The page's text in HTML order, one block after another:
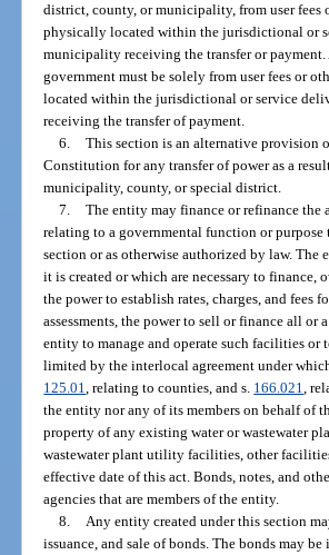
district, county, or municipality, from user fees
physically located within the jurisdictional or
municipality receiving the transfer or
government must be solely from user fees or
located within the jurisdictional or service
receiving the transfer of payment.
6. This section is an alternative provision
Constitution for any transfer of power as a
municipality, county, or special district.
7. The entity may finance or refinance
relating to a governmental function or
section or as otherwise authorized by law.
it is created or which are necessary to
the power to establish rates, charges, and
assessments, the power to sell or finance all
entity to manage and operate such facilities or
limited by the interlocal agreement under
125.01 , relating to counties, and s. 166.021 ,
the entity nor any of its members on behalf of
property of any existing water or wastewater
wastewater plant utility facilities, other
effective date of this act. Bonds, notes, and
agencies that are members of the entity.
8.
Any entity created under this section
issuance, and sale of bonds. The bonds may